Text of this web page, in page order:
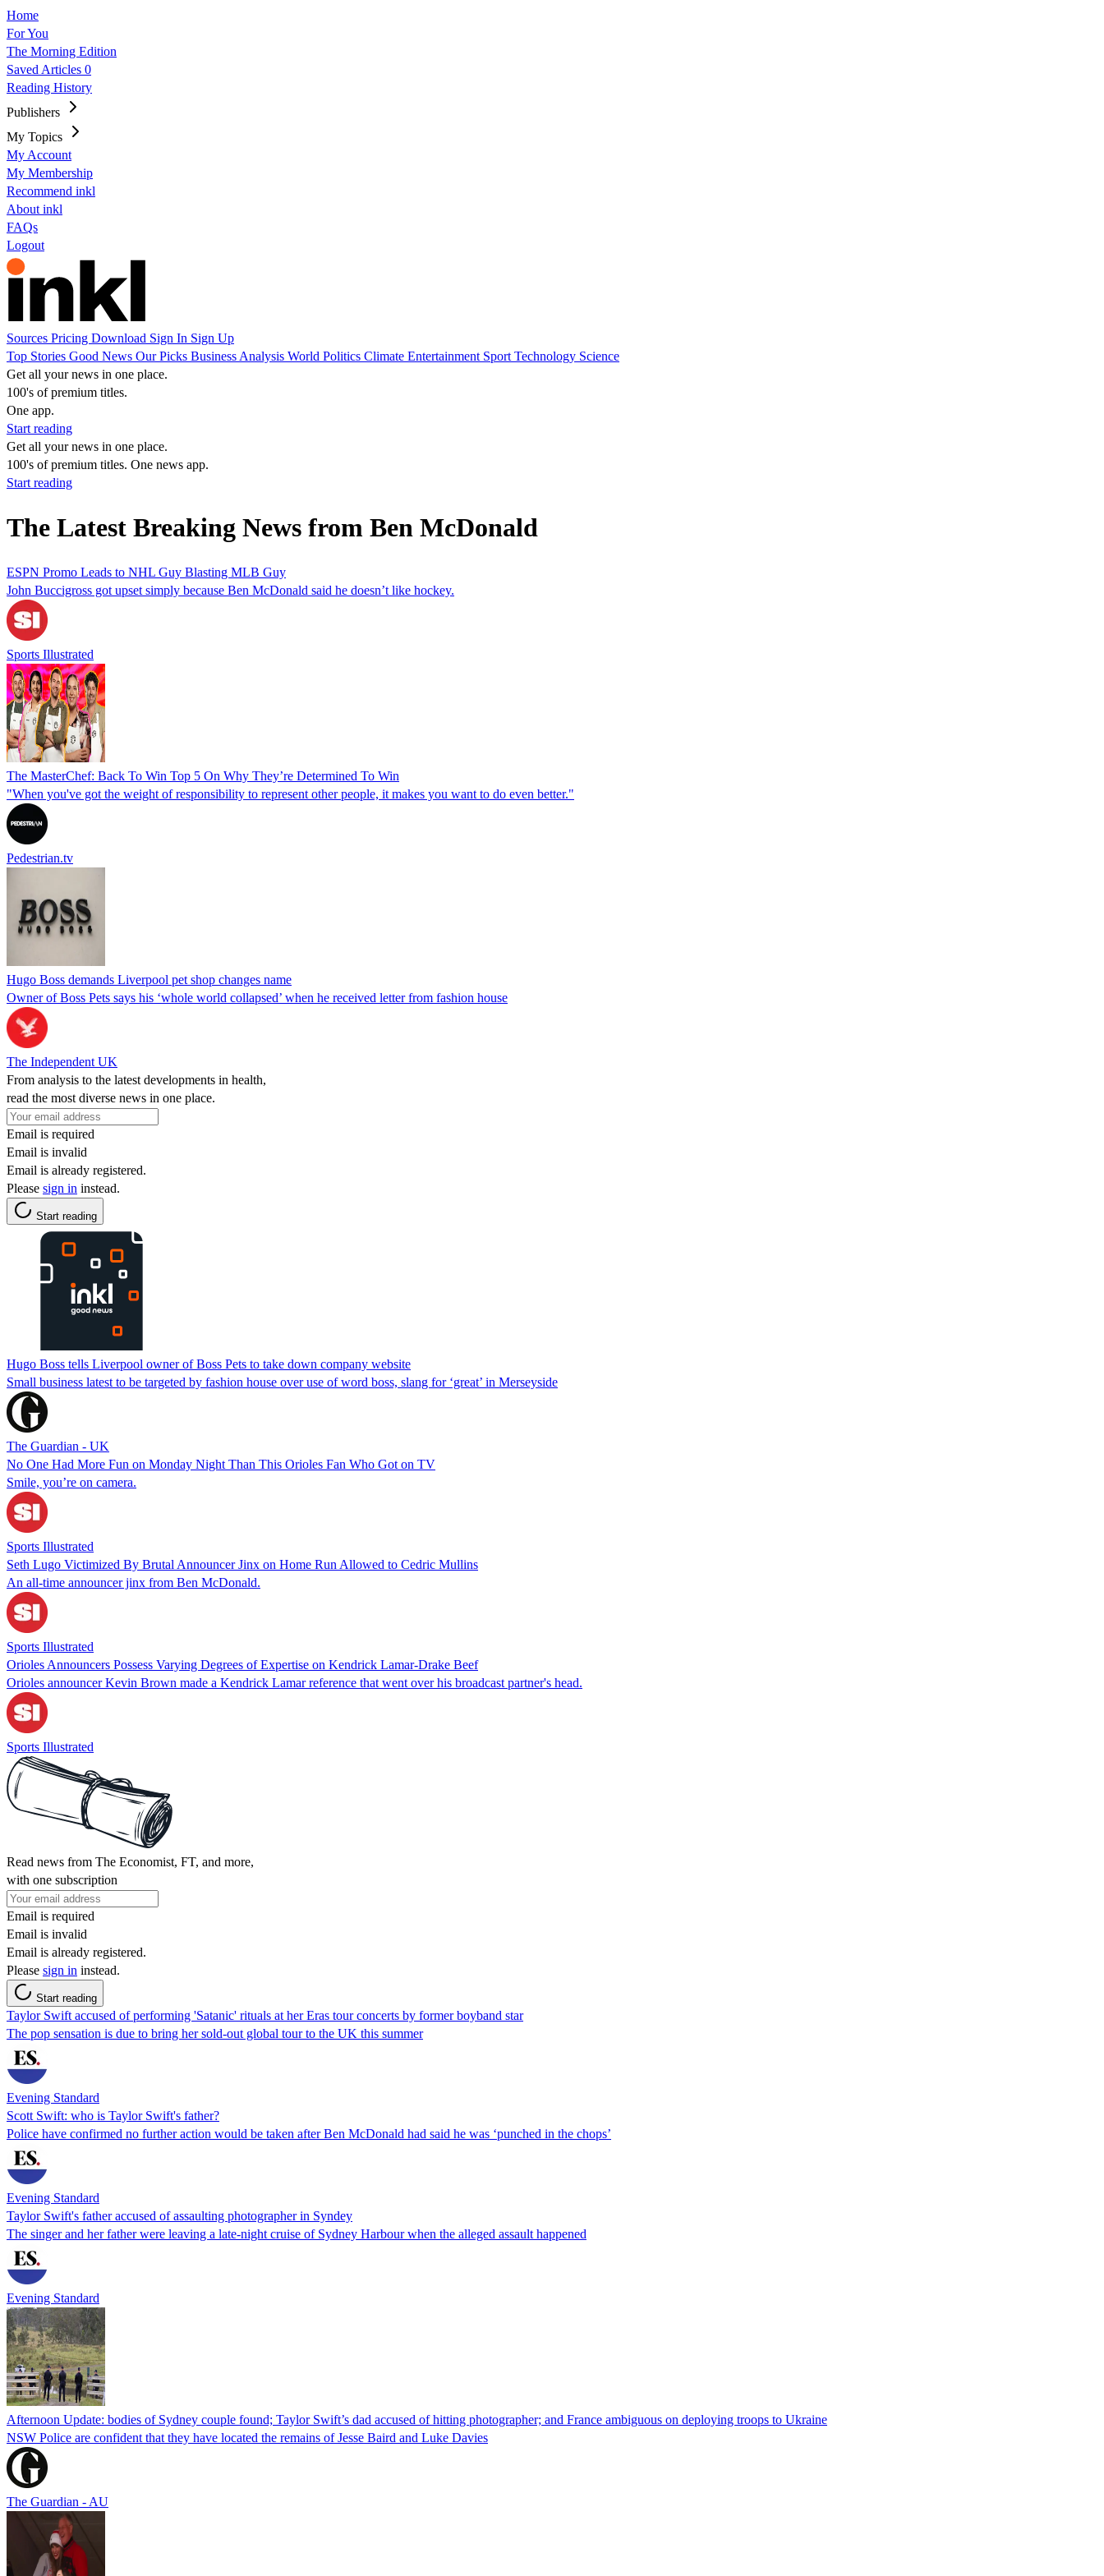
Home
For You
The Morning Edition
Saved Articles 0
Reading History
Publishers
My Topics
My Account
My Membership
Recommend inkl
About inkl
FAQs
Logout
Sources Pricing Download Sign In Sign Up
Top Stories Good News Our Picks Business Analysis World Politics Climate Entertainment Sport Technology Science
Get all your news in one place.
100's of premium titles.
One app.
Start reading
Get all your news in one place.
100's of premium titles. One news app.
Start reading
The Latest Breaking News from Ben McDonald
ESPN Promo Leads to NHL Guy Blasting MLB Guy
John Buccigross got upset simply because Ben McDonald said he doesn’t like hockey.
Sports Illustrated
The MasterChef: Back To Win Top 5 On Why They’re Determined To Win
"When you've got the weight of responsibility to represent other people, it makes you want to do even better."
Pedestrian.tv
Hugo Boss demands Liverpool pet shop changes name
Owner of Boss Pets says his ‘whole world collapsed’ when he received letter from fashion house
The Independent UK
From analysis to the latest developments in health,
read the most diverse news in one place.
Email is required
Email is invalid
Email is already registered.
Please sign in instead.
Start reading
Hugo Boss tells Liverpool owner of Boss Pets to take down company website
Small business latest to be targeted by fashion house over use of word boss, slang for ‘great’ in Merseyside
The Guardian - UK
No One Had More Fun on Monday Night Than This Orioles Fan Who Got on TV
Smile, you’re on camera.
Sports Illustrated
Seth Lugo Victimized By Brutal Announcer Jinx on Home Run Allowed to Cedric Mullins
An all-time announcer jinx from Ben McDonald.
Sports Illustrated
Orioles Announcers Possess Varying Degrees of Expertise on Kendrick Lamar-Drake Beef
Orioles announcer Kevin Brown made a Kendrick Lamar reference that went over his broadcast partner's head.
Sports Illustrated
Read news from The Economist, FT, and more,
with one subscription
Email is required
Email is invalid
Email is already registered.
Please sign in instead.
Start reading
Taylor Swift accused of performing 'Satanic' rituals at her Eras tour concerts by former boyband star
The pop sensation is due to bring her sold-out global tour to the UK this summer
Evening Standard
Scott Swift: who is Taylor Swift's father?
Police have confirmed no further action would be taken after Ben McDonald had said he was ‘punched in the chops’
Evening Standard
Taylor Swift's father accused of assaulting photographer in Syndey
The singer and her father were leaving a late-night cruise of Sydney Harbour when the alleged assault happened
Evening Standard
Afternoon Update: bodies of Sydney couple found; Taylor Swift’s dad accused of hitting photographer; and France ambiguous on deploying troops to Ukraine
NSW Police are confident that they have located the remains of Jesse Baird and Luke Davies
The Guardian - AU